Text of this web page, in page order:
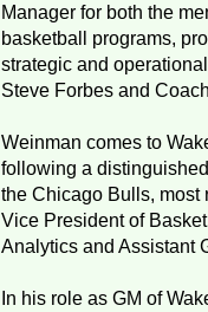
Manager for both the
basketball programs,
strategic and
Steve Forbes and
Weinman comes to
following a
the Chicago Bulls, most
Vice President of
Analytics and Assistant
In his role as GM of